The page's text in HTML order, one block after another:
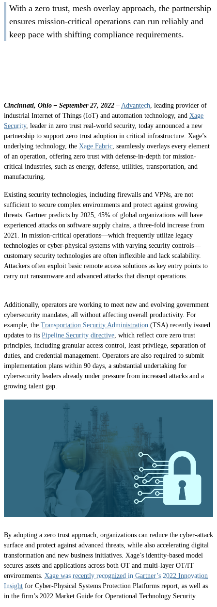
With a zero trust, mesh overlay approach, the partnership
ensures mission-critical operations can run reliably and
keep pace with shifting compliance requirements.
Cincinnati, Ohio – September 27, 2022 – Advantech , leading provider of
industrial Internet of Things (IoT) and automation technology, and Xage
Security, leader in zero trust real-world security, today announced a new
partnership to support zero trust adoption in critical infrastructure. Xage’s
underlying technology, the Xage Fabric , seamlessly overlays every element
of an operation, offering zero trust with defense-in-depth for mission-
critical industries, such as energy, defense, utilities, transportation, and
manufacturing.
Existing security technologies, including firewalls and VPNs, are not
sufficient to secure complex environments and protect against growing
threats. Gartner predicts by 2025, 45% of global organizations will have
experienced attacks on software supply chains, a three-fold increase from
2021. In mission-critical operations—which frequently utilize legacy
technologies or cyber-physical systems with varying security controls—
customary security technologies are often inflexible and lack scalability.
Attackers often exploit basic remote access solutions as key entry points to
carry out ransomware and advanced attacks that disrupt operations.
Additionally, operators are working to meet new and evolving government
cybersecurity mandates, all without affecting overall productivity. For
example, the Transportation Security Administration (TSA) recently issued
updates to its Pipeline Security directive, which reflect core zero trust
principles, including granular access control, least privilege, separation of
duties, and credential management. Operators are also required to submit
implementation plans within 90 days, a substantial undertaking for
cybersecurity leaders already under pressure from increased attacks and a
growing talent gap.
By adopting a zero trust approach, organizations can reduce the cyber-attack
surface and protect against advanced threats, while also accelerating digital
transformation and new business initiatives. Xage’s identity-based model
secures assets and applications across both OT and multi-layer OT/IT
environments. Xage was recently recognized in Gartner’s 2022 Innovation
Insight for Cyber-Physical Systems Protection Platforms report, as well as
in the firm’s 2022 Market Guide for Operational Technology Security.